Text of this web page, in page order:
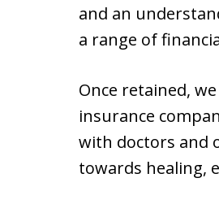
and an
a range of
Once retained,
insurance
with doctors and
towards healing,